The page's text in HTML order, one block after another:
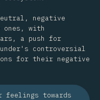
negative
ones, with
a push for
controversial
for their negative
feelings towards